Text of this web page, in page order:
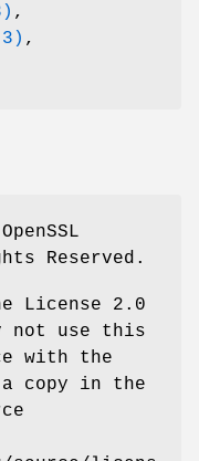
,
,
Reserved.
License 2.0
not use this
with the
copy in the